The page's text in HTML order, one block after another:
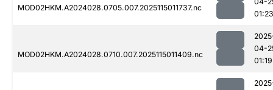
MOD02HKM.A2024028.0705.007.2025115011737.nc
01:23
MOD02HKM.A2024028.0710.007.2025115011409.nc
04-
01:19